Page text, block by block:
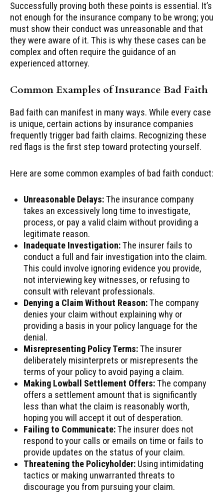
Successfully proving both these points is essential. It’s
not enough for the insurance company to be wrong; you
must show their conduct was unreasonable and that
they were aware of it. This is why these cases can be
complex and often require the guidance of an
experienced attorney.
Common Examples of Insurance Bad Faith
Bad faith can manifest in many ways. While every case
is unique, certain actions by insurance companies
frequently trigger bad faith claims. Recognizing these
red flags is the first step toward protecting yourself.
Here are some common examples of bad faith conduct:
Unreasonable Delays:The insurance company
takes an excessively long time to investigate,
process, or pay a valid claim without providing a
legitimate reason.
Inadequate Investigation:The insurer fails to
conduct a full and fair investigation into the claim.
This could involve ignoring evidence you provide,
not interviewing key witnesses, or refusing to
consult with relevant professionals.
Denying a Claim Without Reason:The company
denies your claim without explaining why or
providing a basis in your policy language for the
denial.
Misrepresenting Policy Terms:The insurer
deliberately misinterprets or misrepresents the
terms of your policy to avoid paying a claim.
Making Lowball Settlement Offers:The company
offers a settlement amount that is significantly
less than what the claim is reasonably worth,
hoping you will accept it out of desperation.
Failing to Communicate:The insurer does not
respond to your calls or emails on time or fails to
provide updates on the status of your claim.
Threatening the Policyholder: Using intimidating
tactics or making unwarranted threats to
discourage you from pursuing your claim.